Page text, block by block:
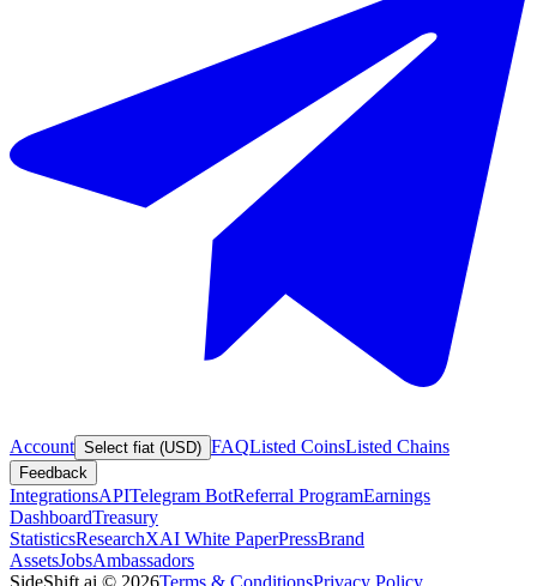
Account Select fiat (USD) FAQListed CoinsListed Chains
Feedback
IntegrationsAPITelegram BotReferral ProgramEarnings
DashboardTreasury
StatisticsResearchXAI White PaperPressBrand
AssetsJobsAmbassadors
SideShift.ai © 2026Terms & ConditionsPrivacy Policy